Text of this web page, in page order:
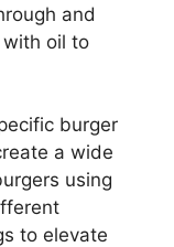
and
with oil to
burger
a wide
using
to elevate